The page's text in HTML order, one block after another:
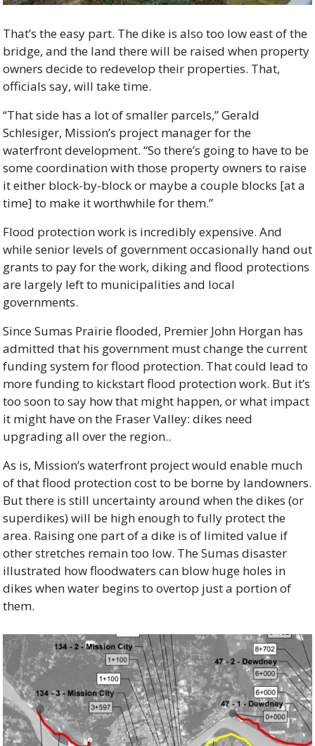
That’s the easy part. The dike is also too low east of the
bridge, and the land there will be raised when property
owners decide to redevelop their properties. That,
officials say, will take time.
“That side has a lot of smaller parcels,” Gerald
Schlesiger, Mission’s project manager for the
waterfront development. “So there’s going to have to be
some coordination with those property owners to raise
it either block-by-block or maybe a couple blocks [at a
time] to make it worthwhile for them.”
Flood protection work is incredibly expensive. And
while senior levels of government occasionally hand out
grants to pay for the work, diking and flood protections
are largely left to municipalities and local
governments.
Since Sumas Prairie flooded, Premier John Horgan has
admitted that his government must change the current
funding system for flood protection. That could lead to
more funding to kickstart flood protection work. But it’s
too soon to say how that might happen, or what impact
it might have on the Fraser Valley: dikes need
upgrading all over the region..
As is, Mission’s waterfront project would enable much
of that flood protection cost to be borne by landowners.
But there is still uncertainty around when the dikes (or
superdikes) will be high enough to fully protect the
area. Raising one part of a dike is of limited value if
other stretches remain too low. The Sumas disaster
illustrated how floodwaters can blow huge holes in
dikes when water begins to overtop just a portion of
them.